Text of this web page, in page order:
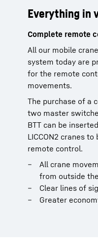
Everything in
Complete remote
All our mobile
system today are
for the remote
movements.
The purchase of a
two master
BTT can be
LICCON2 cranes
remote control.
All crane
from outside
Clear lines of
Greater